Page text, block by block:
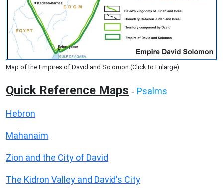
Map of the Empires of David and Solomon (Click to Enlarge)
Quick Reference Maps - Psalms
Hebron
Mahanaim
Zion and the City of David
The Kidron Valley and David's City